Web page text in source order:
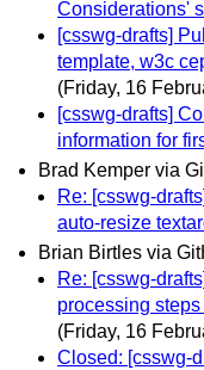
Considerations'
[csswg-drafts]
template, w3c
(Friday, 16
[csswg-drafts]
information for
Brad Kemper via
Re: [csswg-
auto-resize
Brian Birtles via
Re: [csswg-
processing
(Friday, 16
Closed: [csswg-